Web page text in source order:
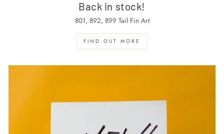
Back in stock!
801, 892, 899 Tail Fin Art
FIND OUT MORE